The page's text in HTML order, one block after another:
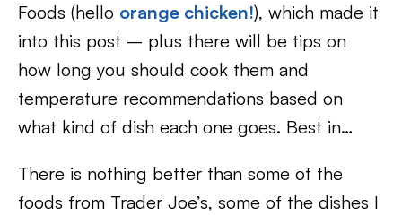
Foods (hello orange chicken!), which made it
into this post – plus there will be tips on
how long you should cook them and
temperature recommendations based on
what kind of dish each one goes. Best in…
There is nothing better than some of the
foods from Trader Joe’s, some of the dishes I